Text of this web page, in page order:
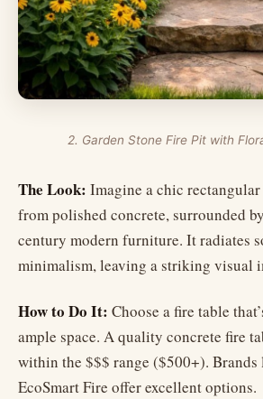
2. Garden Stone Fire Pit with
The Look: Imagine a chic
from polished concrete, surrounded
century modern furniture. It radiates
minimalism, leaving a striking visual
How to Do It: Choose a fire table
ample space. A quality concrete fire
within the $$$ range ($500+).
EcoSmart Fire offer excellent options.